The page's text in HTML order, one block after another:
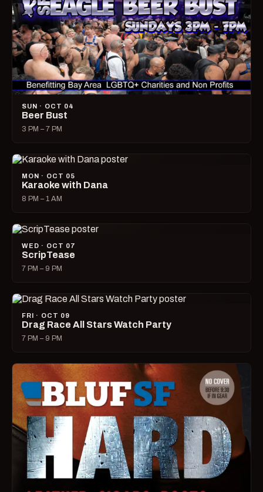
SUN · OCT 04
Beer Bust
3 PM – 7 PM
MON · OCT 05
Karaoke with Dana
8 PM – 1 AM
WED · OCT 07
ScripTease
7 PM – 9 PM
FRI · OCT 09
Drag Race All Stars Watch Party
7 PM – 9 PM